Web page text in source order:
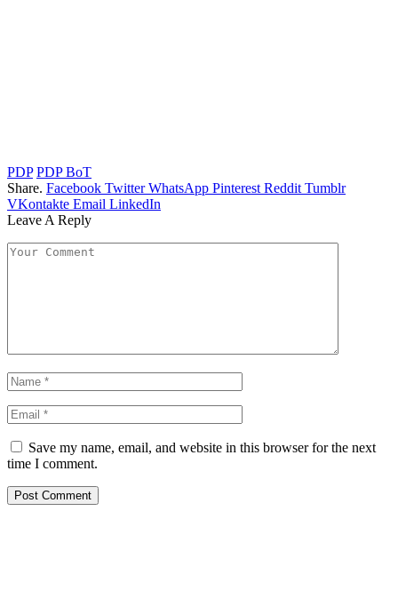
PDP PDP BoT
Share. Facebook Twitter WhatsApp Pinterest Reddit Tumblr
VKontakte Email LinkedIn
Leave A Reply
Save my name, email, and website in this browser for the next
time I comment.